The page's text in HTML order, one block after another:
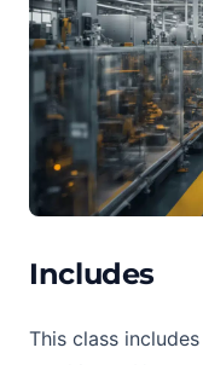
Includes
This class